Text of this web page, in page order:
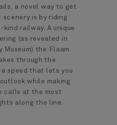
a novel way to get
scenery is by riding
kind railway. A unique
(as revealed in
Museum) the Flaam
through the
speed that lets you
while making
calls at the most
along the line.